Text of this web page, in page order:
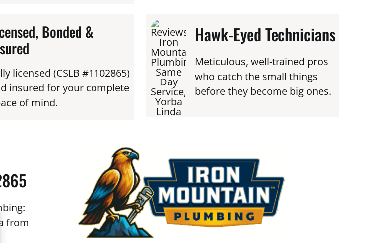
Bonded &
licensed (CSLB #1102865)
insured for your complete
of mind.
Hawk-Eyed Technicians
Meticulous, well-trained pros
who catch the small things
before they become big ones.
from